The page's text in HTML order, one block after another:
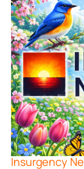
Insurgency